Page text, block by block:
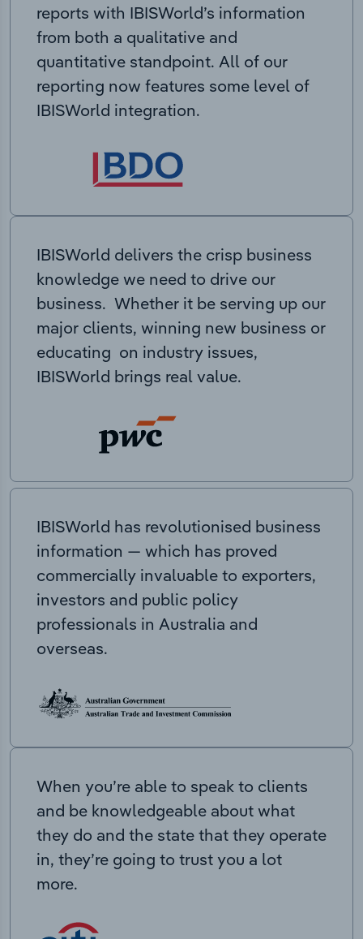
reports with IBISWorld’s information
from both a qualitative and
quantitative standpoint. All of our
reporting now features some level of
IBISWorld integration.
IBISWorld delivers the crisp business
knowledge we need to drive our
business. Whether it be serving up our
major clients, winning new business or
educating on industry issues,
IBISWorld brings real value.
IBISWorld has revolutionised business
information — which has proved
commercially invaluable to exporters,
investors and public policy
professionals in Australia and
overseas.
When you’re able to speak to clients
and be knowledgeable about what
they do and the state that they operate
in, they’re going to trust you a lot
more.